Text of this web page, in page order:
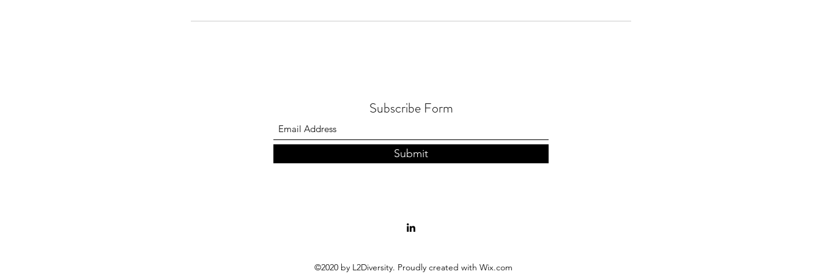
Subscribe Form
Submit
©2020 by L2Diversity. Proudly created with Wix.com